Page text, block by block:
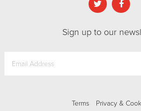
Sign up to our
Terms Privacy &